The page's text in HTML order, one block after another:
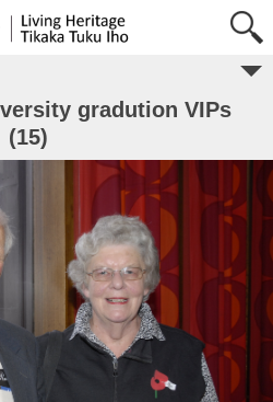
gradution VIPs
(15)